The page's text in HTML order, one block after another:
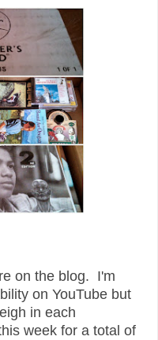
on the blog. I'm
on YouTube but
in each
week for a total of